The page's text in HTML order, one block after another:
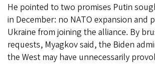
He pointed to two promises Putin
in December: no NATO expansion and
Ukraine from joining the alliance. By
requests, Myagkov said, the Biden
the West may have unnecessarily